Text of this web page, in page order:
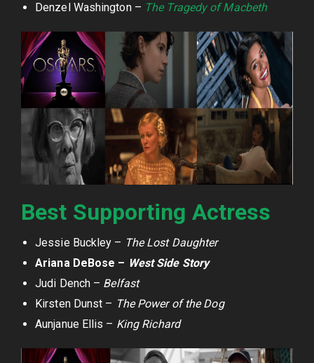
Denzel Washington – The Tragedy of Macbeth
Best Supporting Actress
Jessie Buckley – The Lost Daughter
Ariana DeBose – West Side Story
Judi Dench – Belfast
Kirsten Dunst – The Power of the Dog
Aunjanue Ellis – King Richard